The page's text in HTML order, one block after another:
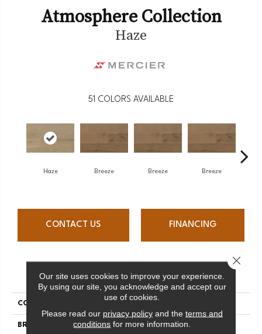
Atmosphere Collection
Haze
51 COLORS AVAILABLE
Haze Breeze Breeze Breeze
CONTACT US FINANCING
PRODUCT ATTRIBUTES
COLLECTION
BRAND Mercier
Our site uses cookies to improve your experience.
By using our site, you acknowledge and accept our
use of cookies.
Please read our privacy policyand the terms and
conditions for more information.
Close